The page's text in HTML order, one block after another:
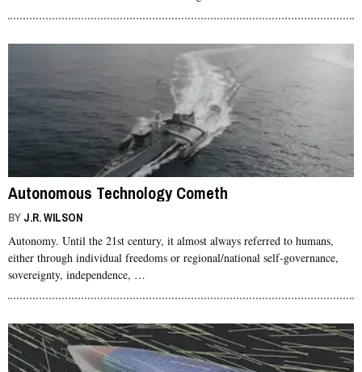
Autonomous Technology Cometh
BY J.R. WILSON
Autonomy. Until the 21st century, it almost always referred to humans,
either through individual freedoms or regional/national self-governance,
sovereignty, independence, …